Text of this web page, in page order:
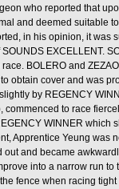
who reported that
and deemed suitable
in his opinion, it was
EXCELLENT.
BOLERO and
obtain cover and was
by REGENCY
commenced to race
WINNER which
Apprentice Yeung
and became
into a narrow run
fence when racing